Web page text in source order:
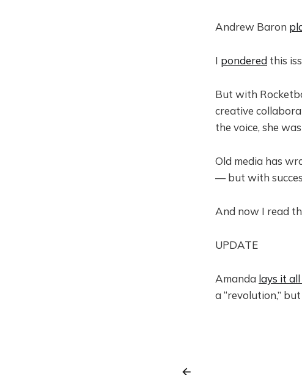
Andrew Baron
I pondered this
But with
creative
the voice, she
Old media has
— but with
And now I read
UPDATE
Amanda lays it
a “revolution,”